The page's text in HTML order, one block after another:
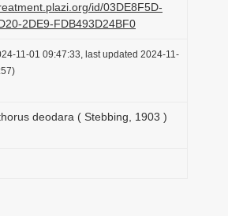
o
n
id/03DE8F5D-
2DE9-FDB493D24BF0
11-01 09:47:33, last updated 2024-11-
deodara ( Stebbing, 1903 )